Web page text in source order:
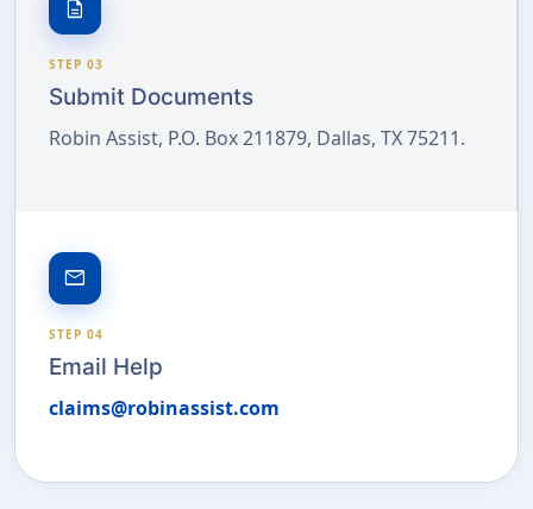
description
STEP 03
Submit Documents
Robin Assist, P.O. Box 211879, Dallas, TX 75211.
email
STEP 04
Email Help
claims@robinassist.com